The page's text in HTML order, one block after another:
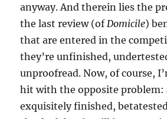
anyway. And therein lies the
the last review (ofDomicile)
that are entered in the
they’re unfinished,
unproofread. Now, of course,
hit with the opposite problem:
exquisitely finished,